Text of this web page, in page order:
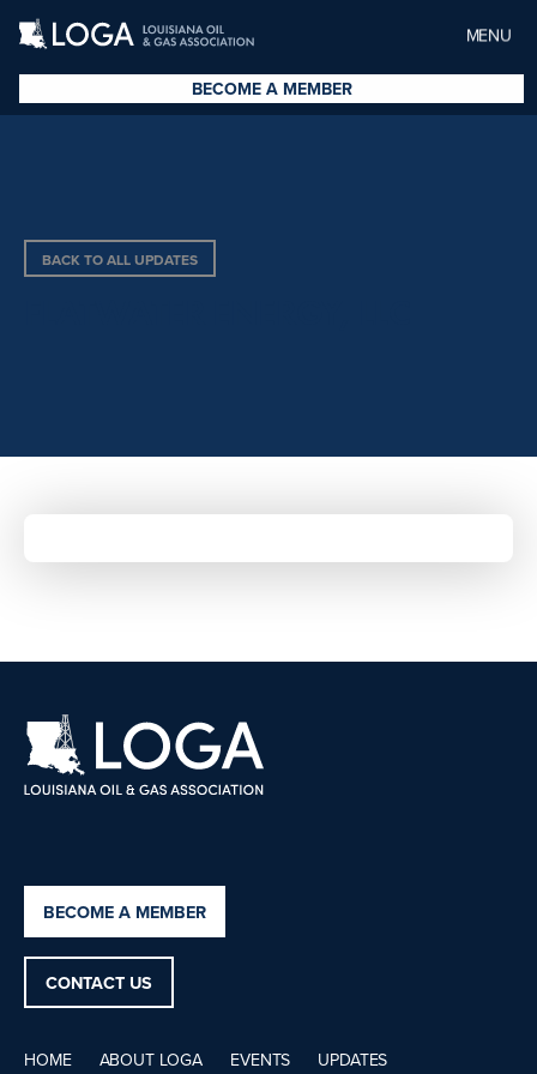
MENU
BECOME A MEMBER
BACK TO ALL UPDATES
BECOME A MEMBER
CONTACT US
HOME ABOUT LOGA EVENTS UPDATES